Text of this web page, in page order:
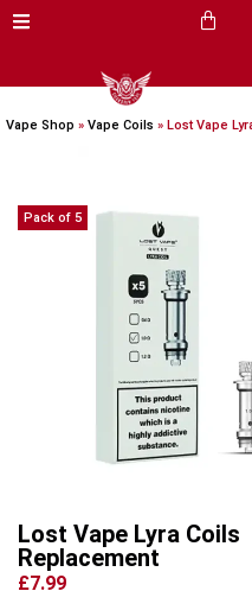
Vape Shop » Vape Coils » Lost Vape
Pack of 5
Lost Vape Lyra Coils
Replacement
£7.99